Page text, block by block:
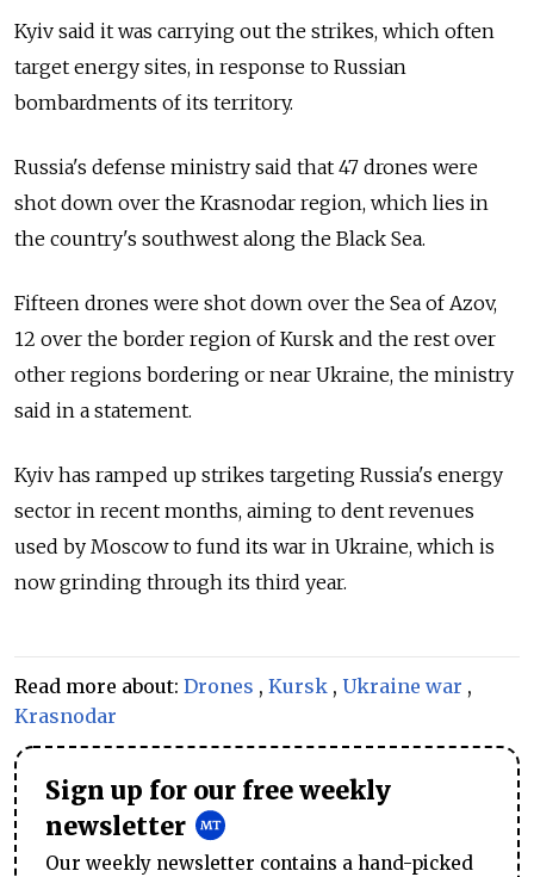
Kyiv said it was carrying out the strikes, which often
target energy sites, in response to Russian
bombardments of its territory.
Russia's defense ministry said that 47 drones were
shot down over the Krasnodar region, which lies in
the country's southwest along the Black Sea.
Fifteen drones were shot down over the Sea of Azov,
12 over the border region of Kursk and the rest over
other regions bordering or near Ukraine, the ministry
said in a statement.
Kyiv has ramped up strikes targeting Russia's energy
sector in recent months, aiming to dent revenues
used by Moscow to fund its war in Ukraine, which is
now grinding through its third year.
Read more about: Drones , Kursk , Ukraine war ,
Krasnodar
Sign up for our free weekly
newsletter
Our weekly newsletter contains a hand-picked